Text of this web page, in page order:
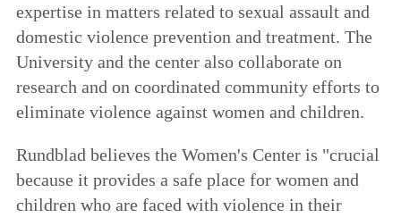
expertise in matters related to sexual assault and
domestic violence prevention and treatment. The
University and the center also collaborate on
research and on coordinated community efforts to
eliminate violence against women and children.
Rundblad believes the Women's Center is "crucial
because it provides a safe place for women and
children who are faced with violence in their